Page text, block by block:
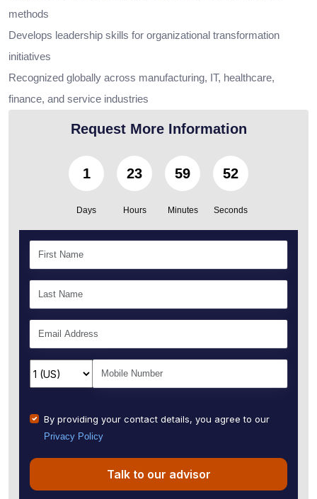
methods
Develops leadership skills for organizational transformation
initiatives
Recognized globally across manufacturing, IT, healthcare,
finance, and service industries
Request More Information
1
Days
23
Hours
59
Minutes
50
Seconds
By providing your contact details, you agree to our
Privacy Policy
Talk to our advisor